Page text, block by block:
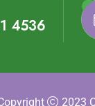
4536
2023